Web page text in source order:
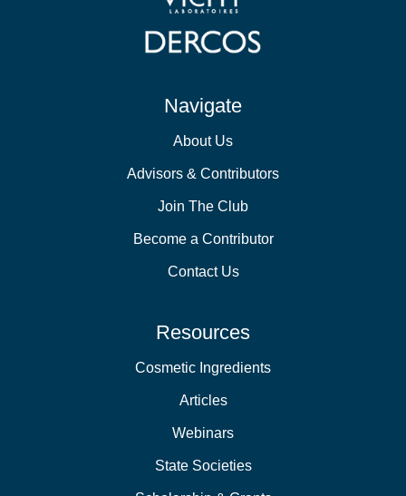
Navigate
About Us
Advisors & Contributors
Join The Club
Become a Contributor
Contact Us
Resources
Cosmetic Ingredients
Articles
Webinars
State Societies